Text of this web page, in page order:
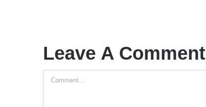
Leave A Comment
Comment